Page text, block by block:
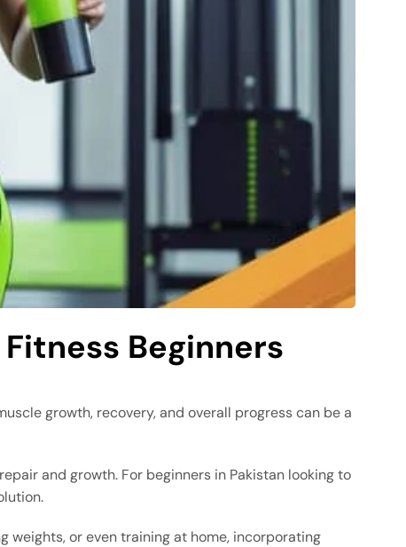
Beginners
growth, recovery, and overall progress can be a
and growth. For beginners in Pakistan looking to
weights, or even training at home, incorporating